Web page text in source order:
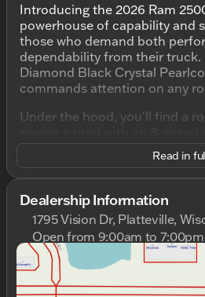
Introducing the 2026 Ram
powerhouse of capability and
those who demand both
dependability from their truck.
Diamond Black Crystal
commands attention on any
Under the hood, you'll find a
transmission, ensuring
handling. This 4WD workhorse
any terrain, making it an ideal
you're navigating through
venturing into the great
Step inside the 4D Crew Cab
and comfortable interior,
The combination of utility and
makes for a ride that's both
Read in
Dealership Information
1795 Vision Dr, Platteville,
Open from 9:00am to
Sunday
Monday
9:00am -
Tuesday
9:00am